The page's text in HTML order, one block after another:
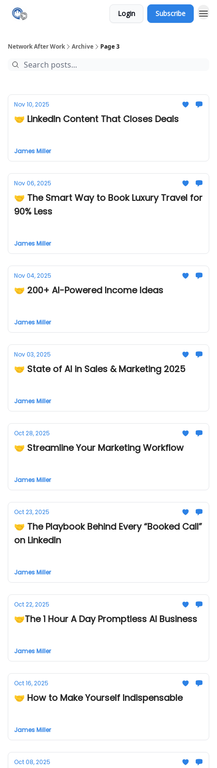
Login Subscribe
Network After Work Archive Page 3
Nov 10, 2025
🤝 LinkedIn Content That Closes Deals
James Miller
Nov 06, 2025
🤝 The Smart Way to Book Luxury Travel for
90% Less
James Miller
Nov 04, 2025
🤝 200+ AI-Powered Income Ideas
James Miller
Nov 03, 2025
🤝 State of AI in Sales & Marketing 2025
James Miller
Oct 28, 2025
🤝 Streamline Your Marketing Workflow
James Miller
Oct 23, 2025
🤝 The Playbook Behind Every “Booked Call”
on LinkedIn
James Miller
Oct 22, 2025
🤝The 1 Hour A Day Promptless AI Business
James Miller
Oct 16, 2025
🤝 How to Make Yourself Indispensable
James Miller
Oct 08, 2025